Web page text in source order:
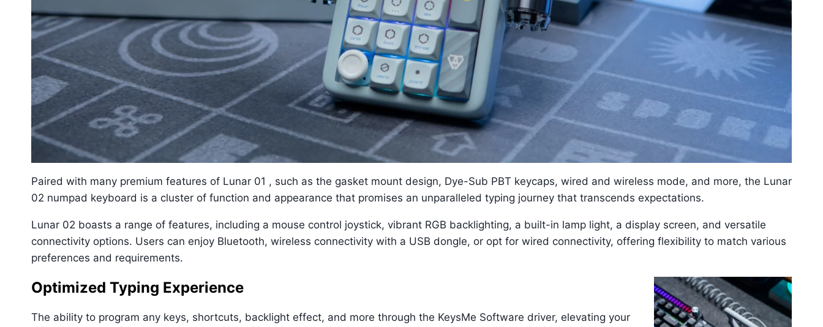
Paired with many premium features of Lunar 01 , such as the gasket mount design, Dye-Sub PBT keycaps, wired and wireless mode, and more, the Lunar
02 numpad keyboard is a cluster of function and appearance that promises an unparalleled typing journey that transcends expectations.
Lunar 02 boasts a range of features, including a mouse control joystick, vibrant RGB backlighting, a built-in lamp light, a display screen, and versatile
connectivity options. Users can enjoy Bluetooth, wireless connectivity with a USB dongle, or opt for wired connectivity, offering flexibility to match various
preferences and requirements.
Optimized Typing Experience
The ability to program any keys, shortcuts, backlight effect, and more through the KeysMe Software driver, elevating your